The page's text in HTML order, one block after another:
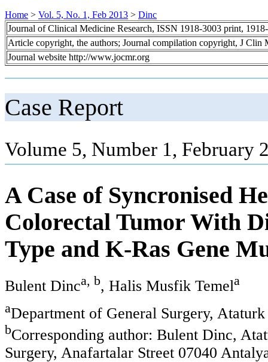
Home > Vol. 5, No. 1, Feb 2013 > Dinc
Journal of Clinical Medicine Research, ISSN 1918-3003 print,
Article copyright, the authors; Journal compilation copyright, J Clin
Journal website http://www.jocmr.org
Case Report
Volume 5, Number 1, February
A Case of Syncronised
Colorectal Tumor With
Type and K-Ras Gene
Bulent Dinca, b, Halis Musfik Temela
aDepartment of General Surgery,
bCorresponding author: Bulent Dinc,
Surgery, Anafartalar Street 07040